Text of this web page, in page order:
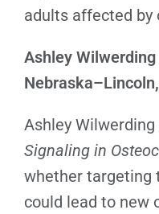
adults affected by
Ashley
Ashley Wilwerding
Signaling in
whether targeting
could lead to new